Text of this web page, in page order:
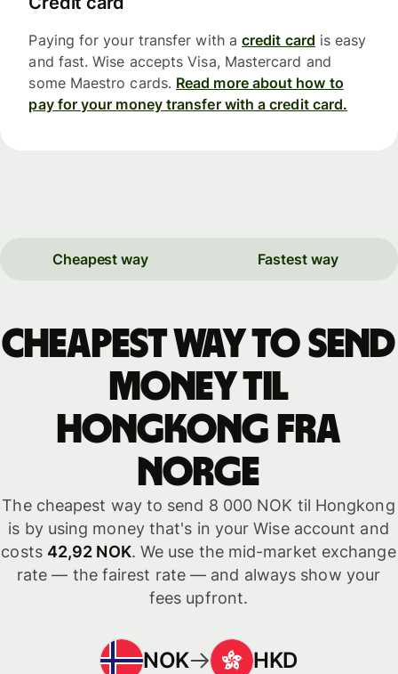
Paying for your transfer with a credit card is easy
and fast. Wise accepts Visa, Mastercard and
some Maestro cards. Read more about how to
pay for your money transfer with a credit card.
Cheapest way Fastest way
Cheapest way to send
money til
Hongkong fra
Norge
The cheapest way to send 8 000 NOK til Hongkong
is by using money that's in your Wise account and
costs 42,92 NOK. We use the mid-market exchange
rate — the fairest rate — and always show your
fees upfront.
NOK HKD